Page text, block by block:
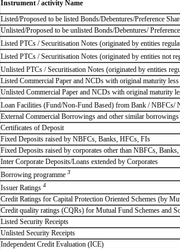
Instrument / activity Name
Listed/Proposed to be listed Bonds/Debentures/Preference
Unlisted/Proposed to be unlisted Bonds/Debentures/
Listed PTCs / Securitisation Notes (originated by entities
Listed PTCs / Securitisation Notes (originated by entities not
Unlisted PTCs / Securitisation Notes (originated by entities
Listed Commercial Paper and NCDs with original maturity less
Unlisted Commercial Paper and NCDs with original maturity
Loan Facilities (Fund/Non-Fund Based) from Bank / NBFCs/
External Commercial Borrowings and other similar borrowings
Certificates of Deposit
Fixed Deposits raised by NBFCs, Banks, HFCs, FIs
Fixed Deposits raised by corporates other than NBFCs,
Inter Corporate Deposits/Loans extended by Corporates
Borrowing programme 3
Issuer Ratings 4
Credit Ratings for Capital Protection Oriented Schemes (by
Credit quality ratings (CQRs) for Mutual Fund Schemes and
Listed Security Receipts
Unlisted Security Receipts
Independent Credit Evaluation (ICE)